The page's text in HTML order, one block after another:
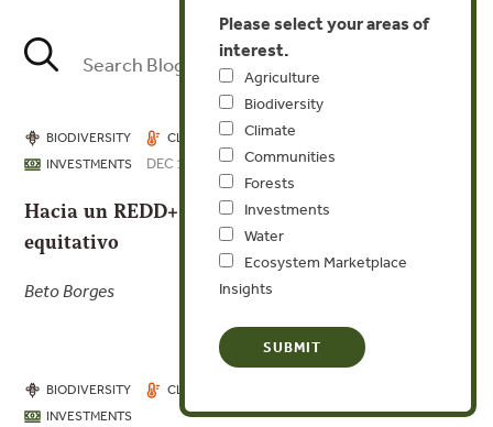
BIODIVERSITY CLIMATE
COMMUNITIES
INVESTMENTS
DEC 17, 2025
Hacia un REDD+ Jurisdiccional inclusivo y
equitativo
Beto Borges
BIODIVERSITY CLIMATE
INVESTMENTS
Please select your areas of
interest.
Agriculture
Biodiversity
Climate
Communities
Forests
Investments
Water
Ecosystem Marketplace
Insights